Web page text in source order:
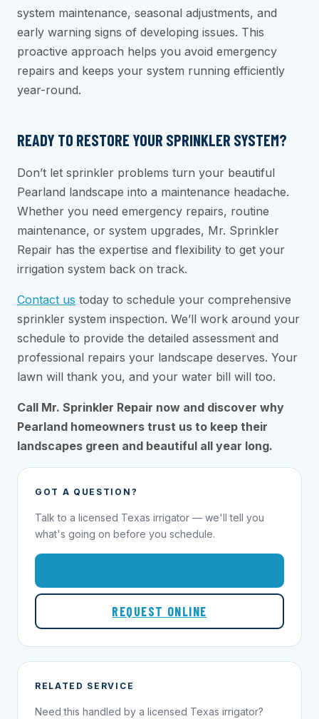
system maintenance, seasonal adjustments, and
early warning signs of developing issues. This
proactive approach helps you avoid emergency
repairs and keeps your system running efficiently
year-round.
READY TO RESTORE YOUR SPRINKLER SYSTEM?
Don’t let sprinkler problems turn your beautiful
Pearland landscape into a maintenance headache.
Whether you need emergency repairs, routine
maintenance, or system upgrades, Mr. Sprinkler
Repair has the expertise and flexibility to get your
irrigation system back on track.
Contact us today to schedule your comprehensive
sprinkler system inspection. We’ll work around your
schedule to provide the detailed assessment and
professional repairs your landscape deserves. Your
lawn will thank you, and your water bill will too.
Call Mr. Sprinkler Repair now and discover why
Pearland homeowners trust us to keep their
landscapes green and beautiful all year long.
GOT A QUESTION?
Talk to a licensed Texas irrigator — we'll tell you
what's going on before you schedule.
REQUEST ONLINE
RELATED SERVICE
Need this handled by a licensed Texas irrigator?